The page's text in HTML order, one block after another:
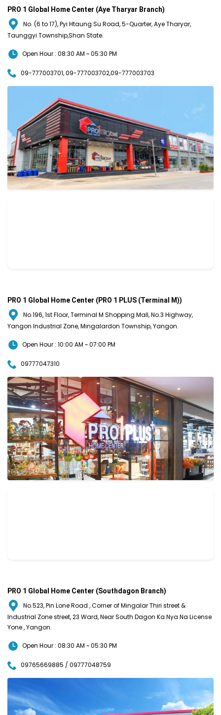
PRO 1 Global Home Center (Aye Tharyar Branch)
No. (6 to 17), Pyi Htaung Su Road, 5-Quarter, Aye Tharyar,
Taunggyi Township,Shan State.
Open Hour : 08:30 AM ~ 05:30 PM
09-777003701, 09-777003702,09-777003703
PRO 1 Global Home Center (PRO 1 PLUS (Terminal M))
No.196, 1st Floor, Terminal M Shopping Mall, No.3 Highway,
Yangon Industrial Zone, Mingalardon Township, Yangon.
Open Hour : 10:00 AM ~ 07:00 PM
09777047310
PRO 1 Global Home Center (Southdagon Branch)
No.523, Pin Lone Road , Corner of Mingalar Thiri street &
Industrial Zone street, 23 Ward, Near South Dagon Ka.Nya.Na License
Yone , Yangon.
Open Hour : 08:30 AM ~ 05:30 PM
09765669885 / 09777048759